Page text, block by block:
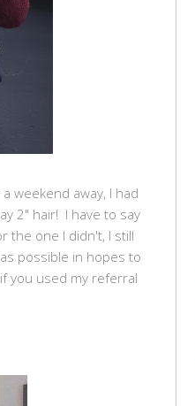
weekend away, I had
2" hair! I have to say
the one I didn't, I still
possible in hopes to
you used my referral